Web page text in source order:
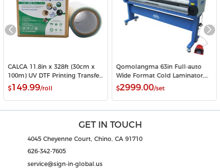
CALCA 11.8in x 328ft (30cm x
100m) UV DTF Printing Transfer
Film A Roll Crystal Label Sticker
Printing Film
$149.99/roll
Qomolangma 63in Full-auto
Wide Format Cold Laminator,
with Heat Assisted
$2999.00/set
GET IN TOUCH
4045 Cheyenne Court, Chino, CA 91710
626-342-7605
service@sign-in-global.us